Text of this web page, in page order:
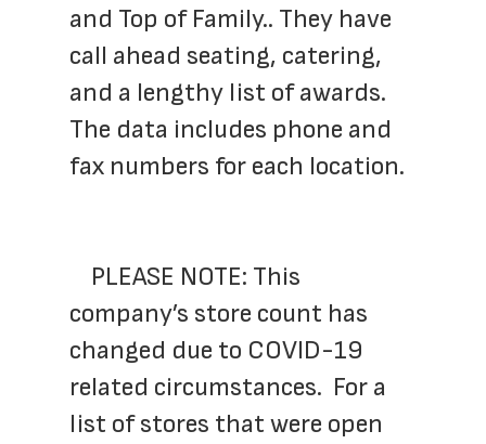
and Top of Family.. They have
call ahead seating, catering,
and a lengthy list of awards.
The data includes phone and
fax numbers for each location.
company’s store count has
changed due to COVID-19
related circumstances.  For a
list of stores that were open